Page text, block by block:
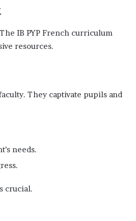
IB PYP French curriculum
resources.
They captivate pupils and
needs.
crucial.